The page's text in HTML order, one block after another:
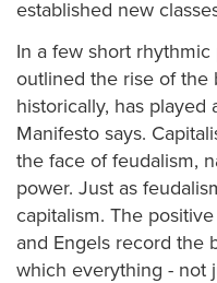
established new
In a few short rhythmic
outlined the rise of the
historically, has
Manifesto says.
the face of feudalism,
power. Just as
capitalism. The
and Engels record the
which everything - not